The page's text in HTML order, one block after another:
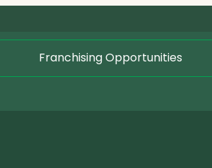
Franchising Opportunities